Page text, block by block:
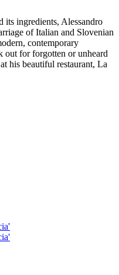
ingredients, Alessandro
of Italian and Slovenian
contemporary
out for forgotten or unheard
his beautiful restaurant, La